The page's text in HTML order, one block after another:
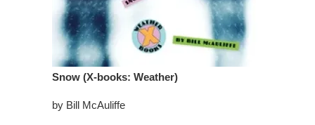
Snow (X-books: Weather)
by Bill McAuliffe